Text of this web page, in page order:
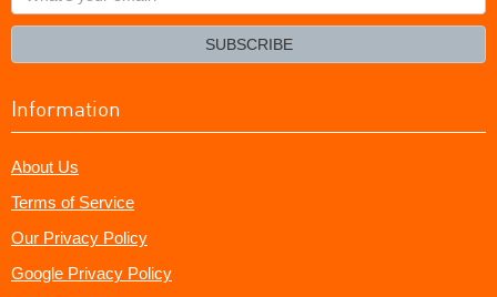
your
SUBSCRIBE
Information
About Us
Terms of Service
Our Privacy Policy
Google Privacy Policy